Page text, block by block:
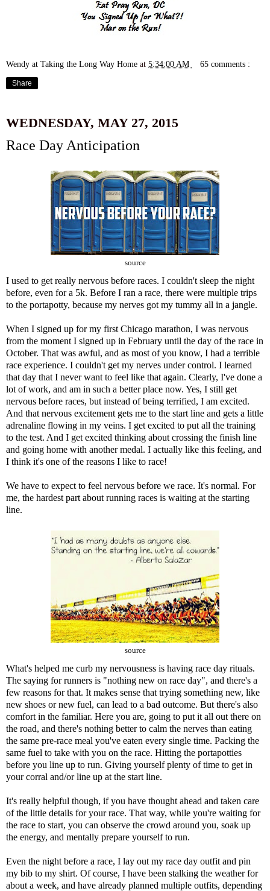
Wendy at Taking the Long Way Home at 5:34:00 AM 65 comments :
Share
WEDNESDAY, MAY 27, 2015
Race Day Anticipation
source
I used to get really nervous before races. I couldn't sleep the night
before, even for a 5k. Before I ran a race, there were multiple trips
to the portapotty, because my nerves got my tummy all in a jangle.
When I signed up for my first Chicago marathon, I was nervous
from the moment I signed up in February until the day of the race in
October. That was awful, and as most of you know, I had a terrible
race experience. I couldn't get my nerves under control. I learned
that day that I never want to feel like that again. Clearly, I've done a
lot of work, and am in such a better place now. Yes, I still get
nervous before races, but instead of being terrified, I am excited.
And that nervous excitement gets me to the start line and gets a little
adrenaline flowing in my veins. I get excited to put all the training
to the test. And I get excited thinking about crossing the finish line
and going home with another medal. I actually like this feeling, and
I think it's one of the reasons I like to race!
We have to expect to feel nervous before we race. It's normal. For
me, the hardest part about running races is waiting at the starting
line.
source
What's helped me curb my nervousness is having race day rituals.
The saying for runners is "nothing new on race day", and there's a
few reasons for that. It makes sense that trying something new, like
new shoes or new fuel, can lead to a bad outcome. But there's also
comfort in the familiar. Here you are, going to put it all out there on
the road, and there's nothing better to calm the nerves than eating
the same pre-race meal you've eaten every single time. Packing the
same fuel to take with you on the race. Hitting the portapotties
before you line up to run. Giving yourself plenty of time to get in
your corral and/or line up at the start line.
It's really helpful though, if you have thought ahead and taken care
of the little details for your race. That way, while you're waiting for
the race to start, you can observe the crowd around you, soak up
the energy, and mentally prepare yourself to run.
Even the night before a race, I lay out my race day outfit and pin
my bib to my shirt. Of course, I have been stalking the weather for
about a week, and have already planned multiple outfits, depending